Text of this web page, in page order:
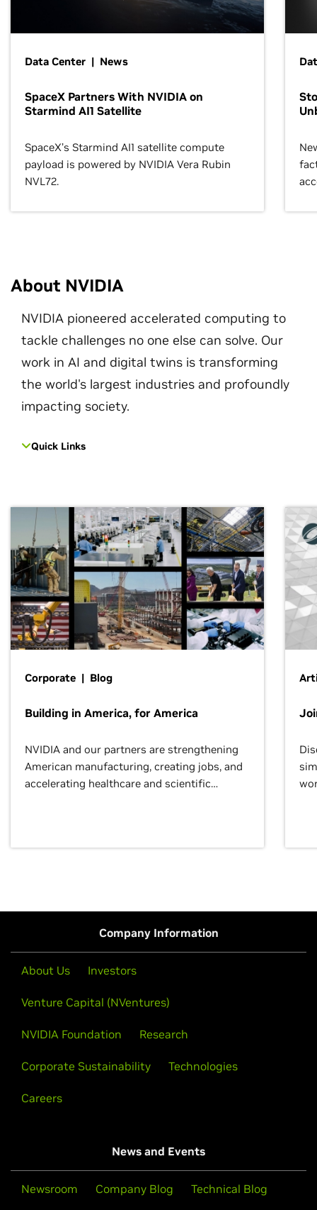
Data Center | News
SpaceX Partners With NVIDIA on
Starmind AI1 Satellite
SpaceX’s Starmind AI1 satellite compute
payload is powered by NVIDIA Vera Rubin
NVL72.
About NVIDIA
NVIDIA pioneered accelerated computing to
tackle challenges no one else can solve. Our
work in AI and digital twins is transforming
the world's largest industries and profoundly
impacting society.
Quick Links
Corporate | Blog
Building in America, for America
NVIDIA and our partners are strengthening
American manufacturing, creating jobs, and
accelerating healthcare and scientific
Company Information
About Us Investors
Venture Capital (NVentures)
NVIDIA Foundation Research
Corporate Sustainability Technologies
Careers
News and Events
Newsroom Company Blog Technical Blog